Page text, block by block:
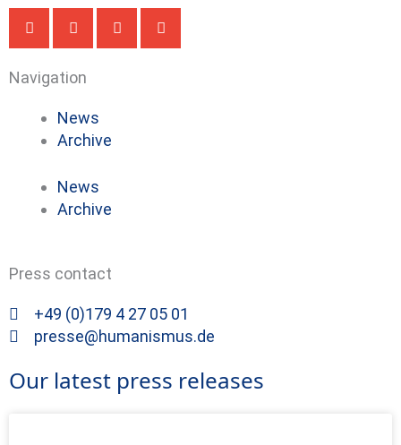
Navigation
News
Archive
News
Archive
Press contact
+49 (0)179 4 27 05 01
presse@humanismus.de
Our latest press releases